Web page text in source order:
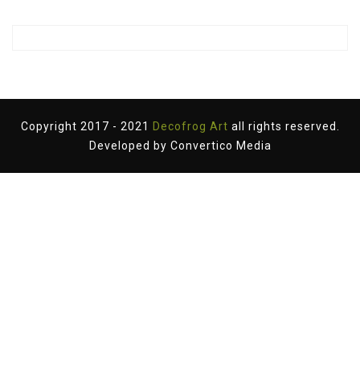
Copyright 2017 - 2021 Decofrog Art all rights reserved.
Developed by Convertico Media